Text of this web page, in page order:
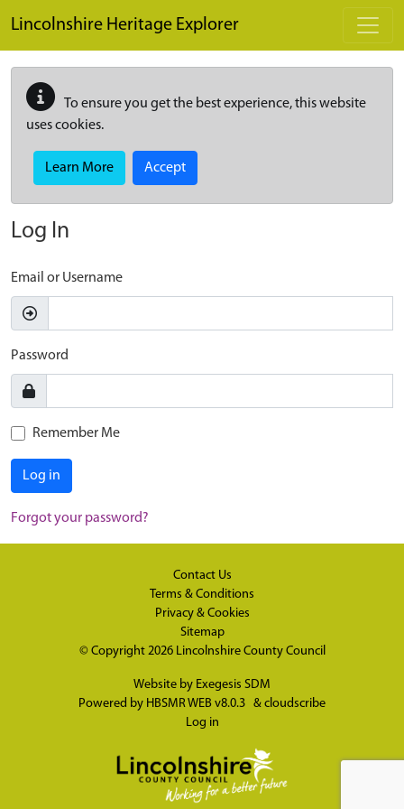
Lincolnshire Heritage Explorer
To ensure you get the best experience, this website
uses cookies.
Learn More Accept
Log In
Email or Username
Password
Remember Me
Log in
Forgot your password?
Contact Us
Terms & Conditions
Privacy & Cookies
Sitemap
© Copyright 2026 Lincolnshire County Council
Website by Exegesis SDM
Powered by HBSMR WEB v8.0.3 & cloudscribe
Log in